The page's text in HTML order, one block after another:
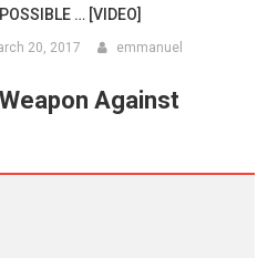
… [VIDEO]
20, 2017 emmanuel
Against